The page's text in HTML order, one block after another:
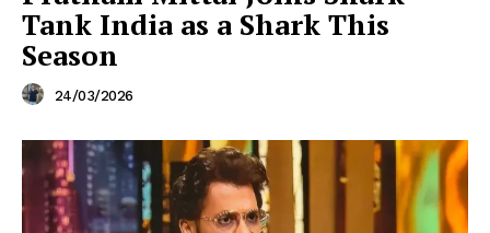
Tank India as a Shark This
Season
24/03/2026